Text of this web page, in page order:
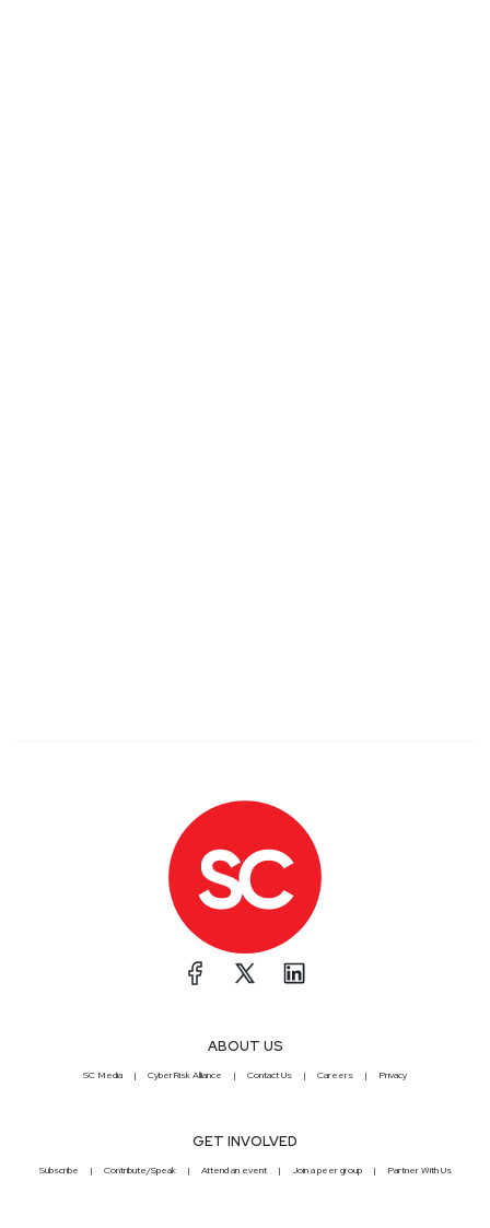
ABOUT US
SC Media CyberRisk Alliance Contact Us Careers Privacy
GET INVOLVED
Subscribe Contribute/Speak Attend an event Join a peer group Partner With Us